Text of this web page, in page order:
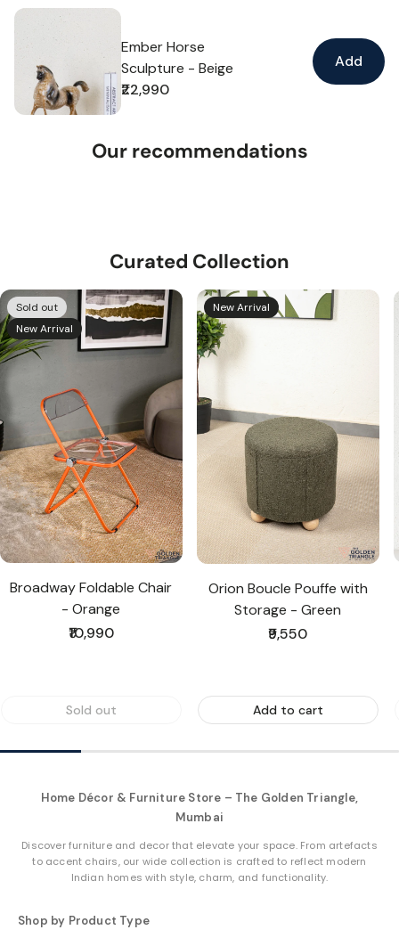
Ember Horse
Sculpture - Beige
Regular
₹22,990
Add
Our recommendations
Curated Collection
Sold out
New Arrival
Broadway Foldable Chair
- Orange
Regular
₹10,990
Sold out
New Arrival
Orion Boucle Pouffe with
Storage - Green
Regular
₹9,550
Add to cart
Home Décor & Furniture Store – The Golden Triangle,
Mumbai
Discover furniture and decor that elevate your space. From artefacts
to accent chairs, our wide collection is crafted to reflect modern
Indian homes with style, charm, and functionality.
Shop by Product Type